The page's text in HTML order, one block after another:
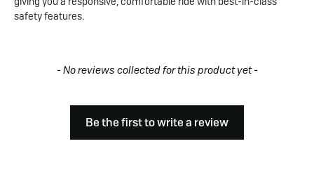
safety features.
- No reviews collected for this product yet -
Be the first to write a review
New content loaded